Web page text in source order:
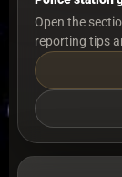
Open the
reporting tips